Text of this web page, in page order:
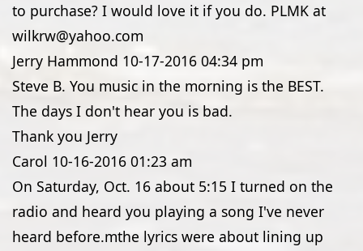
to purchase? I would love it if you do. PLMK at
wilkrw@yahoo.com
Jerry Hammond 10-17-2016 04:34 pm
Steve B. You music in the morning is the BEST.
The days I don't hear you is bad.
Thank you Jerry
Carol 10-16-2016 01:23 am
On Saturday, Oct. 16 about 5:15 I turned on the
radio and heard you playing a song I've never
heard before.mthe lyrics were about lining up